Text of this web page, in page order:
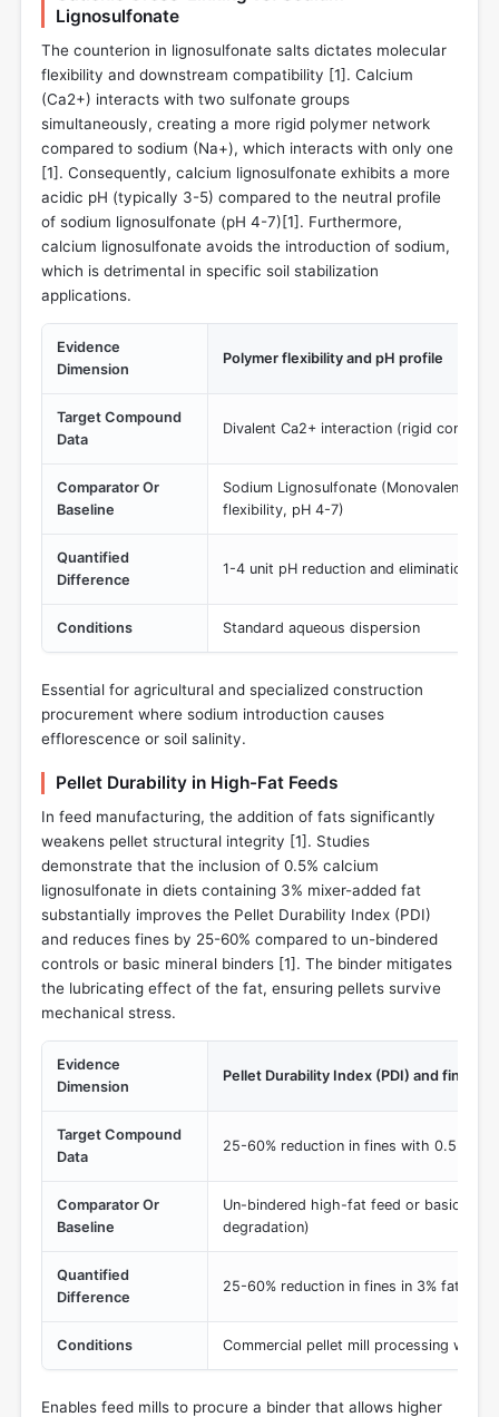
Lignosulfonate
The counterion in lignosulfonate salts dictates molecular
flexibility and downstream compatibility [1]. Calcium
(Ca2+) interacts with two sulfonate groups
simultaneously, creating a more rigid polymer network
compared to sodium (Na+), which interacts with only one
[1]. Consequently, calcium lignosulfonate exhibits a more
acidic pH (typically 3-5) compared to the neutral profile
of sodium lignosulfonate (pH 4-7)[1]. Furthermore,
calcium lignosulfonate avoids the introduction of sodium,
which is detrimental in specific soil stabilization
applications.
Evidence
Dimension
Polymer flexibility and pH profile
Target Compound
Data
Divalent Ca2+ interaction (rigid
Comparator Or
Baseline
Sodium Lignosulfonate (Monovalent
flexibility, pH 4-7)
Quantified
Difference
1-4 unit pH reduction and elimination of
Conditions Standard aqueous dispersion
Essential for agricultural and specialized construction
procurement where sodium introduction causes
efflorescence or soil salinity.
Pellet Durability in High-Fat Feeds
In feed manufacturing, the addition of fats significantly
weakens pellet structural integrity [1]. Studies
demonstrate that the inclusion of 0.5% calcium
lignosulfonate in diets containing 3% mixer-added fat
substantially improves the Pellet Durability Index (PDI)
and reduces fines by 25-60% compared to un-bindered
controls or basic mineral binders [1]. The binder mitigates
the lubricating effect of the fat, ensuring pellets survive
mechanical stress.
Evidence
Dimension
Pellet Durability Index (PDI) and fines
Target Compound
Data
25-60% reduction in fines with 0.5%
Comparator Or
Baseline
Un-bindered high-fat feed or basic
degradation)
Quantified
Difference
25-60% reduction in fines in 3% fat
Conditions Commercial pellet mill processing with
Enables feed mills to procure a binder that allows higher